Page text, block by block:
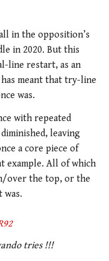
in the opposition’s
in 2020. But this
line restart, as an
meant that try-line
was.
with repeated
leaving
a core piece of
example. All of which
over the top, or the
was.
tries !!!